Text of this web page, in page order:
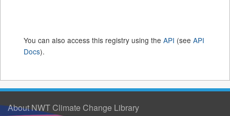
You can also access this registry using the API (see API
Docs).
About NWT Climate Change Library